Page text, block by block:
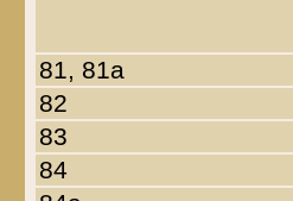
81, 81a
82
83
84